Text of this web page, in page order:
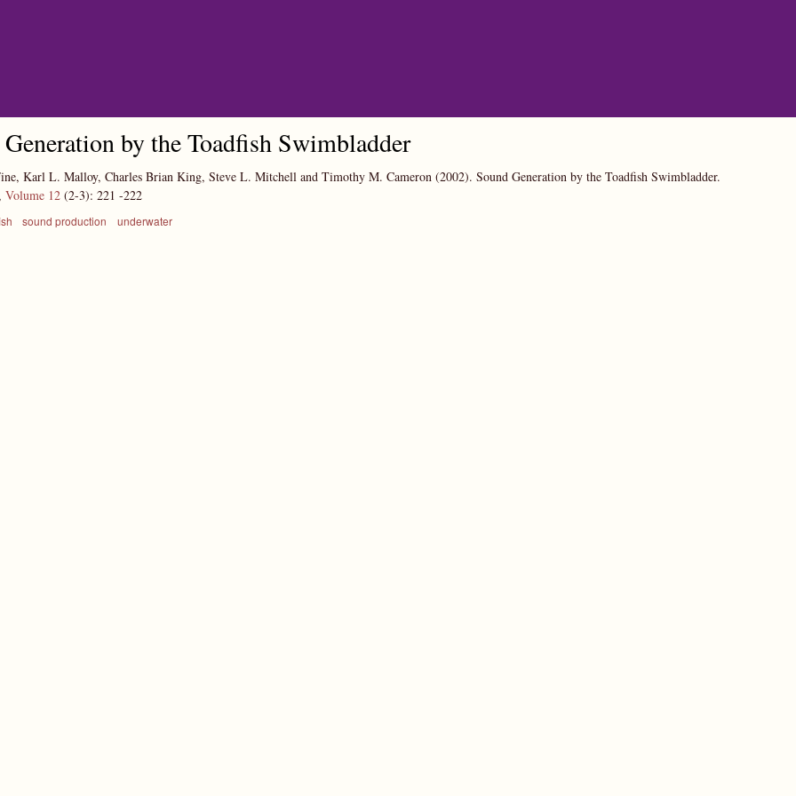
by the Toadfish Swimbladder
Karl L. Malloy, Charles Brian King, Steve L. Mitchell and Timothy M. Cameron (2002). Sound Generation by the Toadfish Swimbladder.
Volume 12 (2-3): 221 -222
sound production underwater